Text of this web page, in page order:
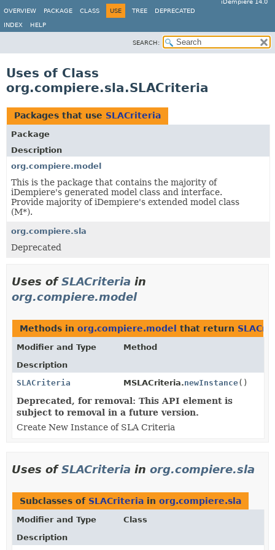
iDempiere 14.0
OVERVIEW
PACKAGE CLASS USE TREE DEPRECATED
INDEX HELP
SEARCH:
Uses of Class
org.compiere.sla.SLACriteria
Packages that use SLACriteria
Package
Description
org.compiere.model
This is the package that contains the majority of
iDempiere's generated model class and interface.
Provide majority of iDempiere's extended model class
(M*).
org.compiere.sla
Deprecated
Uses ofSLACriteria in
org.compiere.model
Methods in org.compiere.model that return
Modifier and Type
Method
Description
SLACriteria
MSLACriteria.newInstance()
Deprecated, for removal: This API element is
subject to removal in a future version.
Create New Instance of SLA Criteria
Uses ofSLACriteria in org.compiere.sla
Subclasses of SLACriteria in org.compiere.sla
Modifier and Type
Class
Description